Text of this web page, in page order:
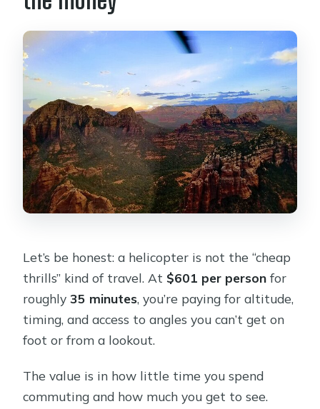
Are service animals allowed?
Let’s be honest: a helicopter is not the “cheap
thrills” kind of travel. At $601 per person for
roughly35 minutes, you’re paying for altitude,
timing, and access to angles you can’t get on
foot or from a lookout.
The value is in how little time you spend
commuting and how much you get to see.